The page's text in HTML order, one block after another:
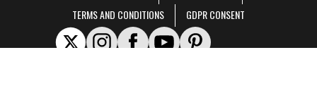
TERMS AND CONDITIONS
GDPR CONSENT